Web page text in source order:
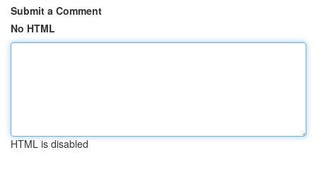
Submit a Comment
No HTML
HTML is disabled